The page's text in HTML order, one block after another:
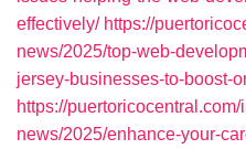
effectively/ https://
news/2025/top-web-
jersey-businesses-to-boost-
https://
news/2025/enhance-your-